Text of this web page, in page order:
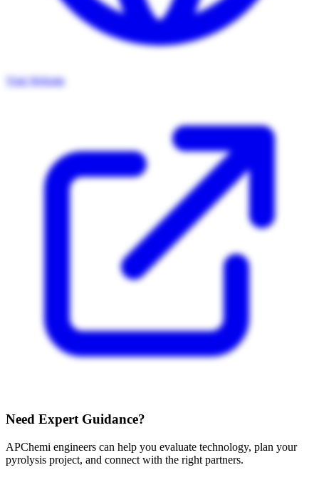
Visit Website
Need Expert Guidance?
APChemi engineers can help you evaluate technology, plan your
pyrolysis project, and connect with the right partners.